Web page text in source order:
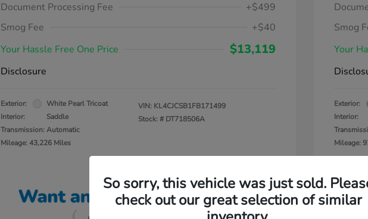
Document Processing Fee
+$499
Smog Fee
+$40
Your Hassle Free One Price
$13,119
Disclosure
Exterior:
White Pearl Tricoat
Interior:
Saddle
Transmission: Automatic
Mileage: 43,226 Miles
VIN: KL4CJCSB1FB171499
Stock: # DT718506A
Smog
Your
Exterior:
Interior:
Mileage:
So sorry, this vehicle was just sold.
check out our great selection of similar